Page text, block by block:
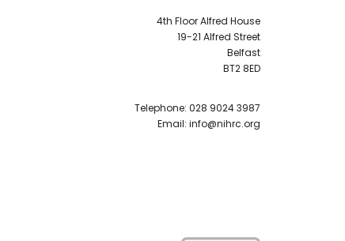
4th Floor Alfred House
19-21 Alfred Street
Belfast
BT2 8ED
Telephone: 028 9024 3987
Email: info@nihrc.org